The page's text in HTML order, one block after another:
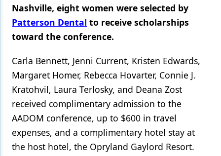
Products
Restorative Dentistry
Nashville, eight women were selected by
Patterson Dental to receive scholarships
toward the conference.
Carla Bennett, Jenni Current, Kristen Edwards,
Margaret Homer, Rebecca Hovarter, Connie J.
Kratohvil, Laura Terlosky, and Deana Zost
received complimentary admission to the
AADOM conference, up to $600 in travel
expenses, and a complimentary hotel stay at
the host hotel, the Opryland Gaylord Resort.